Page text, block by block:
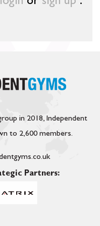
in 2018, Independent
to 2,600 members.
Partners: